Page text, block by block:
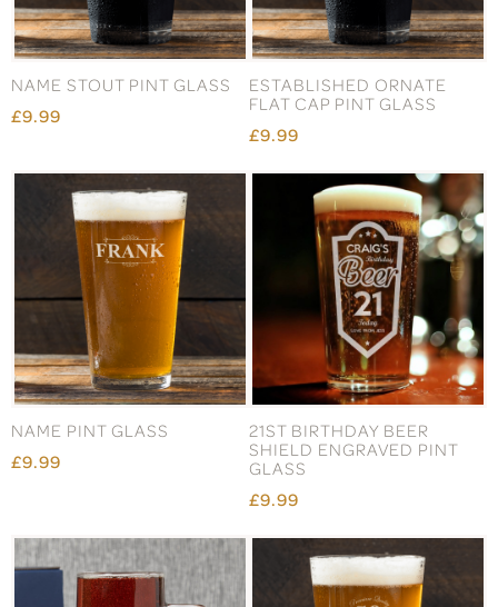
NAME STOUT PINT GLASS
£9.99
ESTABLISHED ORNATE
FLAT CAP PINT GLASS
£9.99
NAME PINT GLASS
£9.99
21ST BIRTHDAY BEER
SHIELD ENGRAVED PINT
GLASS
£9.99